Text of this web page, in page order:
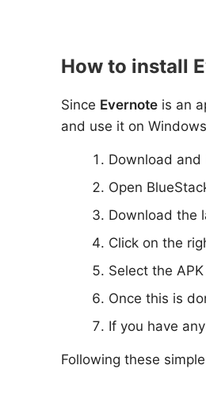
How to install
Since Evernote is an
and use it on
Download and
Open
Download the
Click on the
Select the
Once this is
If you have
Following these